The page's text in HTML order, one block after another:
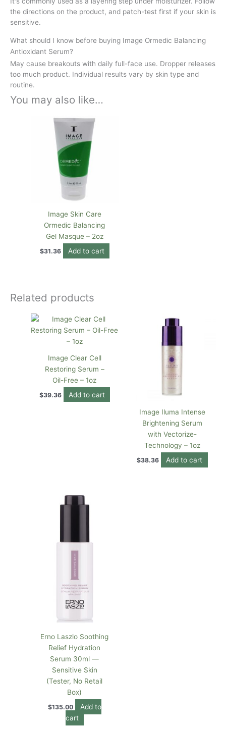
the directions on the product, and patch-test first if your skin is
sensitive.
What should I know before buying Image Ormedic Balancing
Antioxidant Serum?
May cause breakouts with daily full-face use. Dropper releases
too much product. Individual results vary by skin type and
routine.
You may also like…
Image Skin Care
Ormedic Balancing
Gel Masque – 2oz
$31.36 Add to cart
Related products
Image Clear Cell
Restoring Serum –
Oil-Free – 1oz
$39.36 Add to cart
Image Iluma Intense
Brightening Serum
with Vectorize-
Technology – 1oz
$38.36 Add to cart
Erno Laszlo Soothing
Relief Hydration
Serum 30ml —
Sensitive Skin
(Tester, No Retail
Box)
$135.00
Add to
cart